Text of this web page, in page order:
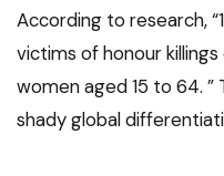
According to research,
victims of honour
women aged 15 to 64.
shady global